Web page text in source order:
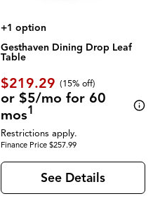
+1 option
Gesthaven Dining Drop Leaf
Table
$219.29 (15% off)
or $5/mo for 60
mos1
Restrictions apply.
Finance Price $257.99
See Details